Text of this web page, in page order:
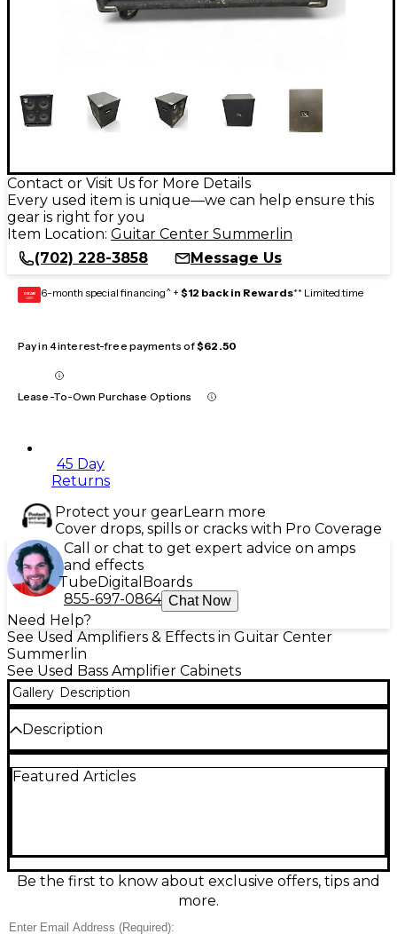
Contact or Visit Us for More Details
Every used item is unique—we can help ensure this
gear is right for you
Item Location: Guitar Center Summerlin
(702) 228-3858
Message Us
GEAR
CARD 6-month special financing^ + $12 back in Rewards** Limited time
Pay in 4 interest-free payments of$62.50
Lease-To-Own Purchase Options
45 Day
Returns
Protect your gearLearn more
Cover drops, spills or cracks with Pro Coverage
Call or chat to get expert advice on amps
and effects
TubeDigital Boards
855-697-0864 Chat Now
Need Help?
See Used Amplifiers & Effects in Guitar Center
Summerlin
See Used Bass Amplifier Cabinets
Gallery Description
Description
condition, built for punchy, stage-ready low end.
but functions as intended. Great match for a wide
range of bass heads and styles, from modern slap
tones to warm rock grind.
Featured Articles
Be the first to know about exclusive offers, tips and
more.